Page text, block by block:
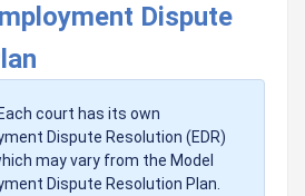
Dispute
Each court has its own
Dispute Resolution (EDR)
may vary from the Model
Dispute Resolution Plan.